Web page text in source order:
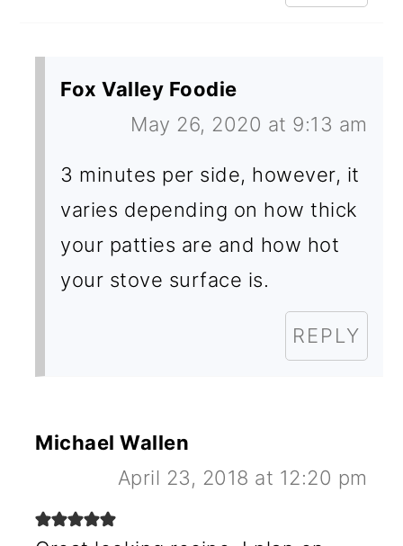
Fox Valley Foodie
May 26, 2020 at 9:13 am
3 minutes per side, however, it
varies depending on how thick
your patties are and how hot
your stove surface is.
REPLY
Michael Wallen
April 23, 2018 at 12:20 pm